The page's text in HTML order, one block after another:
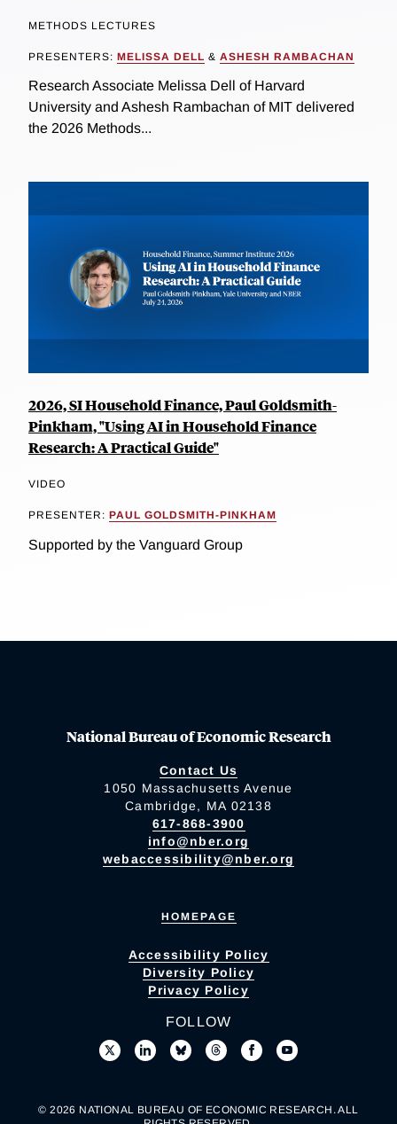
METHODS LECTURES
PRESENTERS: MELISSA DELL & ASHESH RAMBACHAN
Research Associate Melissa Dell of Harvard
University and Ashesh Rambachan of MIT delivered
the 2026 Methods...
2026, SI Household Finance, Paul Goldsmith-
Pinkham, "Using AI in Household Finance
Research: A Practical Guide"
VIDEO
PRESENTER: PAUL GOLDSMITH-PINKHAM
Supported by the Vanguard Group
National Bureau of Economic Research
Contact Us
1050 Massachusetts Avenue
Cambridge, MA 02138
617-868-3900
info@nber.org
webaccessibility@nber.org
HOMEPAGE
Accessibility Policy
Diversity Policy
Privacy Policy
FOLLOW
© 2026 NATIONAL BUREAU OF ECONOMIC RESEARCH. ALL